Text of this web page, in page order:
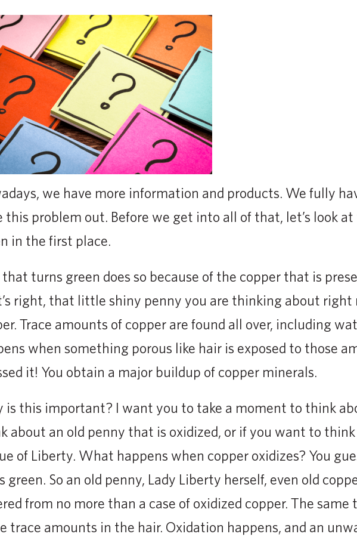
we have more information and products. We fully
this problem out. Before we get into all of that, let’s look
in the first place.
turns green does so because of the copper that is
right, that little shiny penny you are thinking about
Trace amounts of copper are found all over, including
when something porous like hair is exposed to those
it! You obtain a major buildup of copper minerals.
is this important? I want you to take a moment to think
about an old penny that is oxidized, or if you want to
of Liberty. What happens when copper oxidizes? You
green. So an old penny, Lady Liberty herself, even old
from no more than a case of oxidized copper. The
trace amounts in the hair. Oxidation happens, and an